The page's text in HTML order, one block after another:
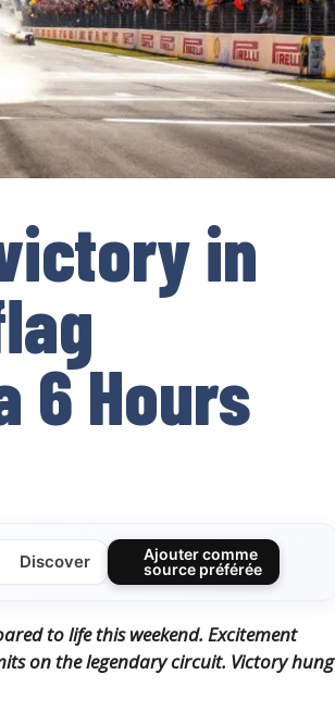
in
6 Hours
Discover
Ajouter comme
source préférée
to life this weekend. Excitement
on the legendary circuit. Victory hung